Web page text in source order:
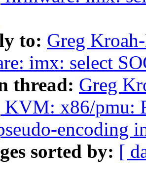
to: Greg
imx: select
thread: Greg
KVM: x86/pmu:
encoding
sorted by: [